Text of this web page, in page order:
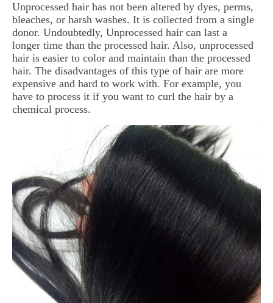
Unprocessed hair has not been altered by dyes, perms,
bleaches, or harsh washes. It is collected from a single
donor. Undoubtedly, Unprocessed hair can last a
longer time than the processed hair. Also, unprocessed
hair is easier to color and maintain than the processed
hair. The disadvantages of this type of hair are more
expensive and hard to work with. For example, you
have to process it if you want to curl the hair by a
chemical process.